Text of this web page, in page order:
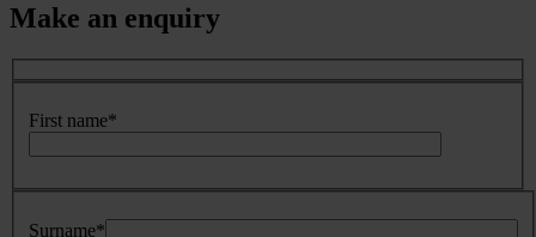
Make an enquiry
First name*
Surname*